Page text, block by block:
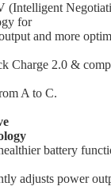
(Intelligent
for
and more
Charge 2.0 &
A to C.
battery
adjusts power